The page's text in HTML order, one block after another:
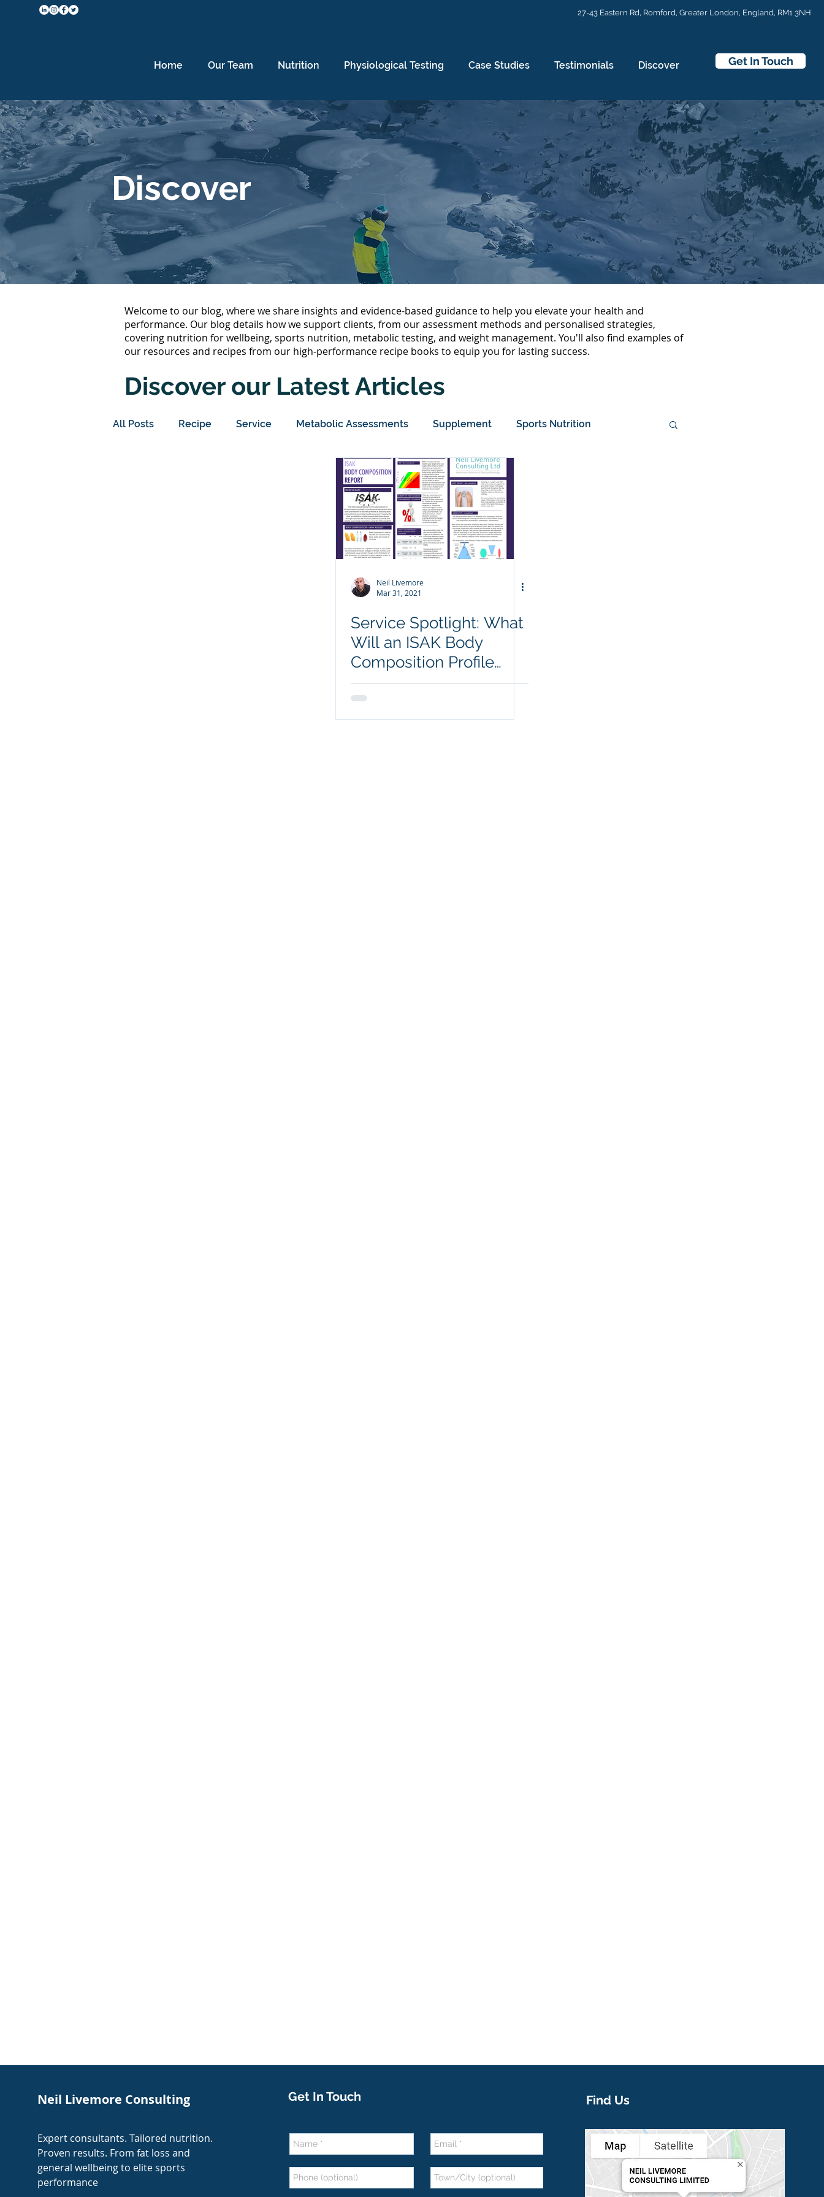
27-43 Eastern Rd, Romford, Greater London, England, RM1 3NH
Home Our Team Nutrition Physiological Testing Case Studies Testimonials Discover Get In Touch
Discover
All Posts Recipe Service Metabolic Assessments Supplement Sports Nutrition
Protein Sleep Wellbeing
Neil Livemore
Mar 31, 2021
Service Spotlight: What
Will an ISAK Body
Composition Profile
Show Me
Welcome to our blog, where we share insights and evidence-based guidance to help you elevate your health and
performance. Our blog details how we support clients, from our assessment methods and personalised strategies,
covering nutrition for wellbeing, sports nutrition, metabolic testing, and weight management. You'll also find examples of
our resources and recipes from our high-performance recipe books to equip you for lasting success.
Discover our Latest Articles
Neil Livemore Consulting
Expert consultants. Tailored nutrition.
Proven results. From fat loss and
general wellbeing to elite sports
performance
Get In Touch Find Us